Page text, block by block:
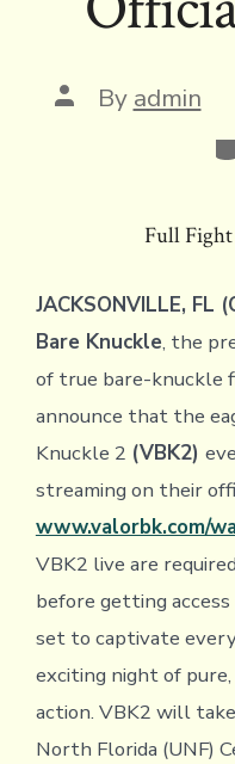
Post
author
By admin
Full
JACKSONVILLE, FL
Bare Knuckle, the
of true bare-knuckle
announce that the
Knuckle 2 (VBK2)
streaming on their
www.valorbk.com/
VBK2 live are
before getting
set to captivate
exciting night of
action. VBK2 will
North Florida (UNF)